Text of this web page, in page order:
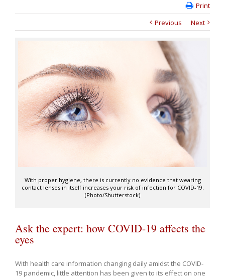
Print
Previous
Next
With proper hygiene, there is currently no evidence that wearing
contact lenses in itself increases your risk of infection for COVID-19.
(Photo/Shutterstock)
Ask the expert: how COVID-19 affects the
eyes
With health care information changing daily amidst the COVID-
19 pandemic, little attention has been given to its effect on one